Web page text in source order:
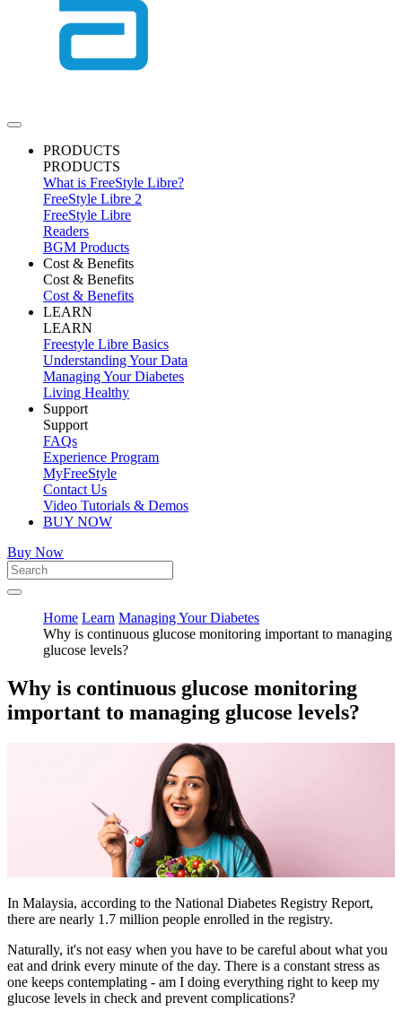
PRODUCTS
PRODUCTS
What is FreeStyle Libre?
FreeStyle Libre 2
FreeStyle Libre
Readers
BGM Products
Cost & Benefits
Cost & Benefits
Cost & Benefits
LEARN
LEARN
Freestyle Libre Basics
Understanding Your Data
Managing Your Diabetes
Living Healthy
Support
Support
FAQs
Experience Program
MyFreeStyle
Contact Us
Video Tutorials & Demos
BUY NOW
Buy Now
Home Learn Managing Your Diabetes
Why is continuous glucose monitoring important to managing
glucose levels?
Why is continuous glucose monitoring
important to managing glucose levels?
In Malaysia, according to the National Diabetes Registry Report,
there are nearly 1.7 million people enrolled in the registry.
Naturally, it's not easy when you have to be careful about what you
eat and drink every minute of the day. There is a constant stress as
one keeps contemplating - am I doing everything right to keep my
glucose levels in check and prevent complications?